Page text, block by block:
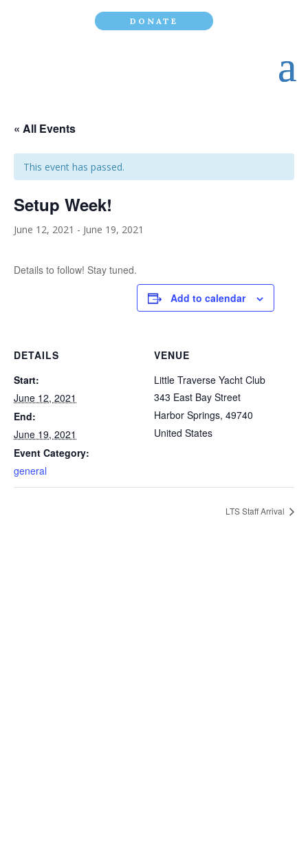
DONATE
« All Events
This event has passed.
Setup Week!
June 12, 2021 - June 19, 2021
Details to follow! Stay tuned.
Add to calendar
DETAILS
Start:
June 12, 2021
End:
June 19, 2021
Event Category:
general
VENUE
Little Traverse Yacht Club
343 East Bay Street
Harbor Springs, 49740
United States
LTS Staff Arrival